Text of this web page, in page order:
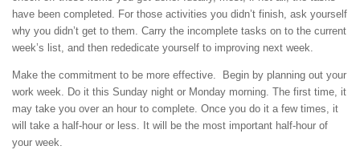
have been completed. For those activities you didn’t finish, ask yourself
why you didn’t get to them. Carry the incomplete tasks on to the current
week’s list, and then rededicate yourself to improving next week.
Make the commitment to be more effective. Begin by planning out your
work week. Do it this Sunday night or Monday morning. The first time, it
may take you over an hour to complete. Once you do it a few times, it
will take a half-hour or less. It will be the most important half-hour of
your week.